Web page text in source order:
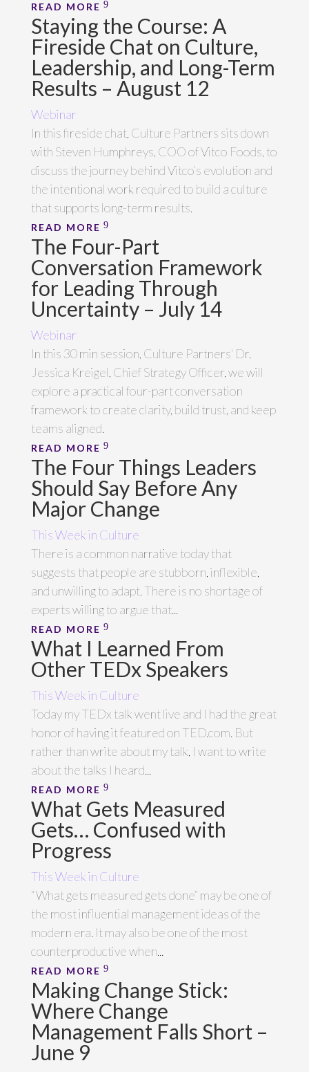
READ MORE
Staying the Course: A
Fireside Chat on Culture,
Leadership, and Long-Term
Results – August 12
Webinar
In this fireside chat, Culture Partners sits down
with Steven Humphreys, COO of Vitco Foods, to
discuss the journey behind Vitco’s evolution and
the intentional work required to build a culture
that supports long-term results.
READ MORE
The Four-Part
Conversation Framework
for Leading Through
Uncertainty – July 14
Webinar
In this 30 min session, Culture Partners' Dr.
Jessica Kreigel, Chief Strategy Officer, we will
explore a practical four-part conversation
framework to create clarity, build trust, and keep
teams aligned.
READ MORE
The Four Things Leaders
Should Say Before Any
Major Change
This Week in Culture
There is a common narrative today that
suggests that people are stubborn, inflexible,
and unwilling to adapt. There is no shortage of
experts willing to argue that...
READ MORE
What I Learned From
Other TEDx Speakers
This Week in Culture
Today my TEDx talk went live and I had the great
honor of having it featured on TED.com. But
rather than write about my talk, I want to write
about the talks I heard...
READ MORE
What Gets Measured
Gets… Confused with
Progress
This Week in Culture
“What gets measured gets done” may be one of
the most influential management ideas of the
modern era. It may also be one of the most
counterproductive when...
READ MORE
Making Change Stick:
Where Change
Management Falls Short –
June 9